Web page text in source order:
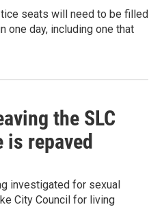
seats will need to be filled
one day, including one that
the SLC
repaved
investigated for sexual
City Council for living